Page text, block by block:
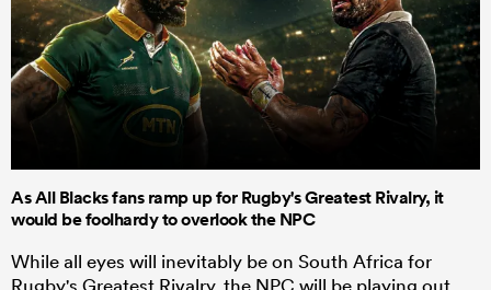
As All Blacks fans ramp up for Rugby's Greatest Rivalry, it
would be foolhardy to overlook the NPC
While all eyes will inevitably be on South Africa for
Rugby's Greatest Rivalry, the NPC will be playing out